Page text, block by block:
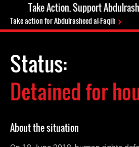
Take Action. Support
Take action for Abdulrasheed al-Faqih
Status:
Detained for
About the situation